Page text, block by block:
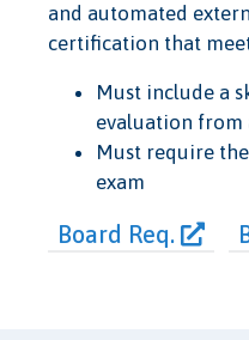
and automated
certification that
Must include a
evaluation
Must require
exam
Board Req.